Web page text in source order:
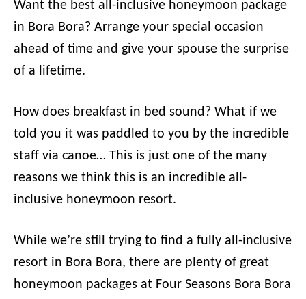
Want the best all-inclusive honeymoon package
in Bora Bora? Arrange your special occasion
ahead of time and give your spouse the surprise
of a lifetime.
How does breakfast in bed sound? What if we
told you it was paddled to you by the incredible
staff via canoe… This is just one of the many
reasons we think this is an incredible all-
inclusive honeymoon resort.
While we’re still trying to find a fully all-inclusive
resort in Bora Bora, there are plenty of great
honeymoon packages at Four Seasons Bora Bora